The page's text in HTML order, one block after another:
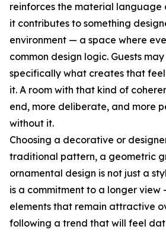
reinforces the material language
it contributes to something
environment — a space where
common design logic. Guests
specifically what creates that
it. A room with that kind of
end, more deliberate, and more
without it.
Choosing a decorative or
traditional pattern, a geometric
ornamental design is not just a
is a commitment to a longer
elements that remain attractive
following a trend that will feel